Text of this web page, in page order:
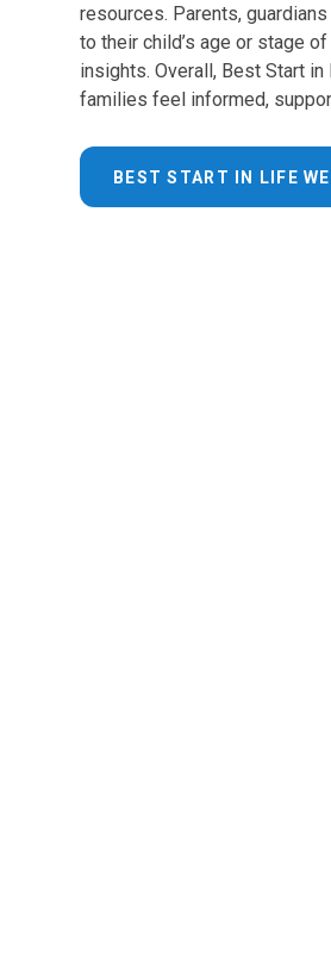
resources. Parents,
to their child’s age or stage
insights. Overall, Best Start
families feel informed,
BEST START IN LIFE